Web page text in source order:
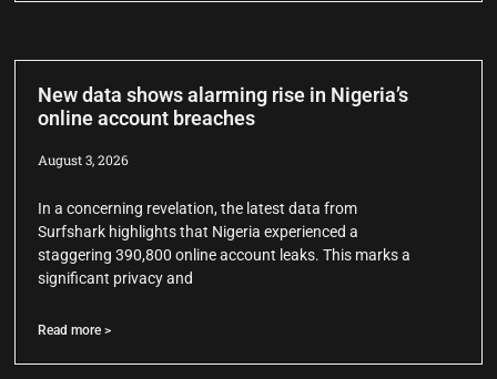
New data shows alarming rise in Nigeria’s
online account breaches
August 3, 2026
In a concerning revelation, the latest data from
Surfshark highlights that Nigeria experienced a
staggering 390,800 online account leaks. This marks a
significant privacy and
Read more >